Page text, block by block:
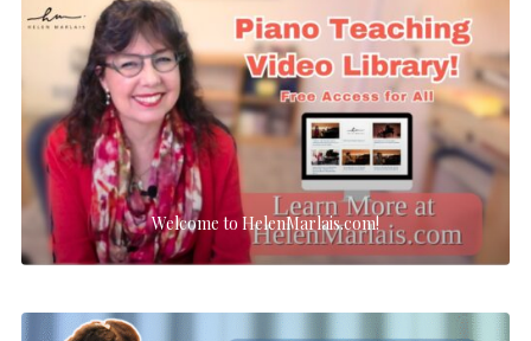
Welcome to HelenMarlais.com!